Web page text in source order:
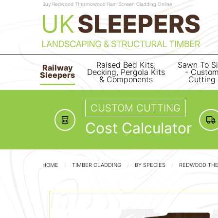
Buy Redwood Thermowood Rain Screen Cladding Online
Railway
Sleepers
Raised Bed Kits,
Decking, Pergola Kits
& Components
Sawn To
-
Cutting
CUSTOM CUTTING
Cost Calculator
HOME TIMBER CLADDING BY SPECIES REDWOOD